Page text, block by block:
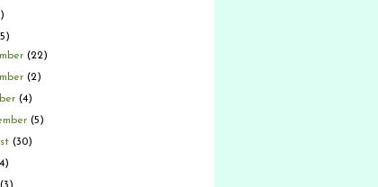
(22)
(2)
(4)
(5)
(30)